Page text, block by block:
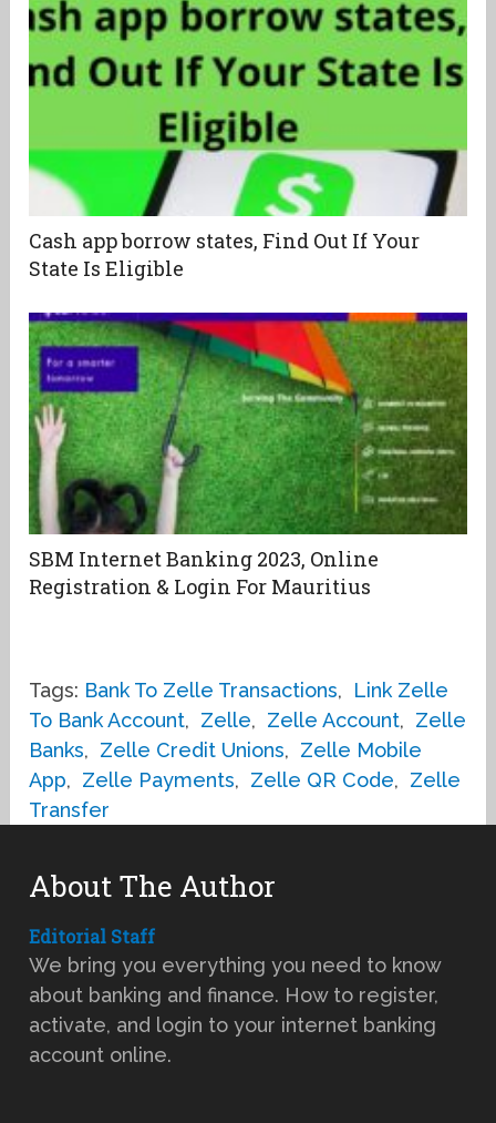
Cash app borrow states, Find Out If Your
State Is Eligible
SBM Internet Banking 2023, Online
Registration & Login For Mauritius
Tags: Bank To Zelle Transactions,
Link Zelle
To Bank Account, Zelle, Zelle Account, Zelle
Banks, Zelle Credit Unions, Zelle Mobile
App, Zelle Payments, Zelle QR Code, Zelle
Transfer
About The Author
Editorial Staff
We bring you everything you need to know
about banking and finance. How to register,
activate, and login to your internet banking
account online.